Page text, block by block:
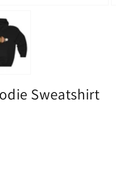
Sweatshirt